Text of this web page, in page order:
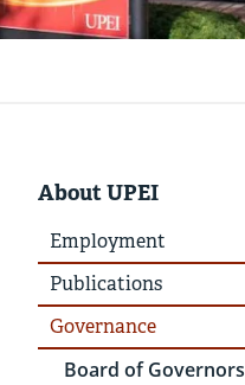
About UPEI
Employment
Publications
Governance
Board of Governors